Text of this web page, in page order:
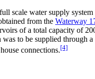
scale water supply system
from the Waterway
of a total capacity of
to be supplied through
connections.[4]